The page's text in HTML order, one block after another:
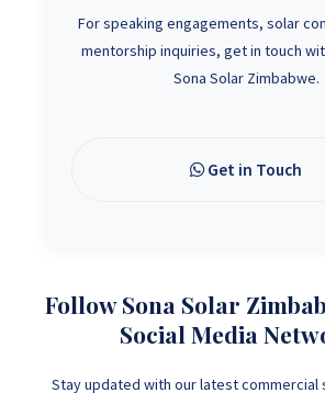
For speaking engagements, solar
mentorship inquiries, get in touch
Sona Solar Zimbabwe.
Get in Touch
Follow Sona Solar
Social Media
Stay updated with our latest commercial